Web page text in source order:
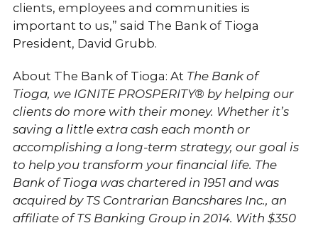
clients, employees and communities is
important to us,” said The Bank of Tioga
President, David Grubb.
About The Bank of Tioga: At The Bank of
Tioga, we IGNITE PROSPERITY® by helping our
clients do more with their money. Whether it’s
saving a little extra cash each month or
accomplishing a long-term strategy, our goal is
to help you transform your financial life. The
Bank of Tioga was chartered in 1951 and was
acquired by TS Contrarian Bancshares Inc., an
affiliate of TS Banking Group in 2014. With $350